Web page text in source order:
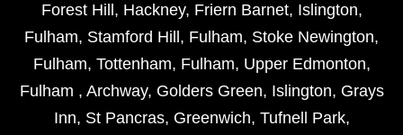
Forest Hill , Hackney, Friern Barnet, Islington,
Fulham, Stamford Hill , Fulham, Stoke Newington,
Fulham, Tottenham, Fulham, Upper Edmonton,
Fulham , Archway, Golders Green, Islington, Grays
Inn, St Pancras, Greenwich, Tufnell Park,